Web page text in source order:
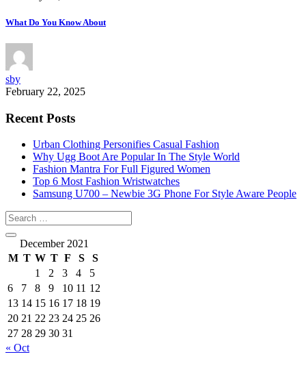
What Do You Know About
sby
February 22, 2025
Recent Posts
Urban Clothing Personifies Casual Fashion
Why Ugg Boot Are Popular In The Style World
Fashion Mantra For Full Figured Women
Top 6 Most Fashion Wristwatches
Samsung U700 – Newbie 3G Phone For Style Aware People
December 2021
M T W T F S
S
1
2 3 4
5
6
7 8 9 10 11 12
13 14 15 16 17 18 19
20 21 22 23 24 25 26
27 28 29 30 31
« Oct